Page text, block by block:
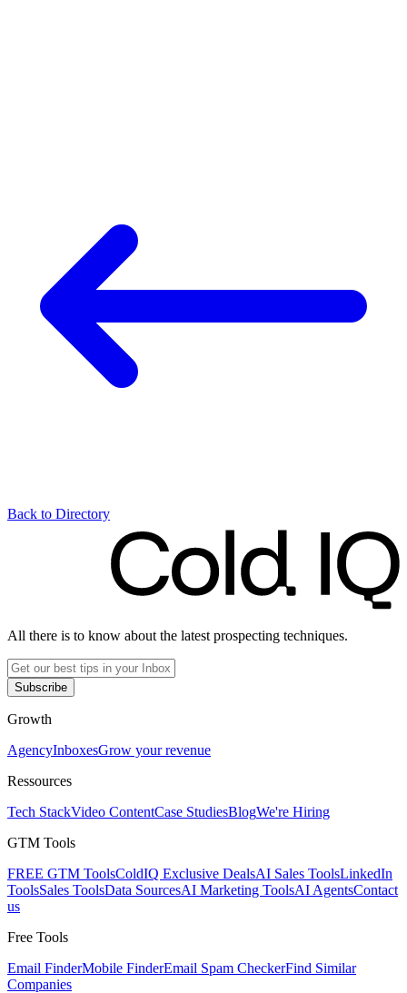
Back to Directory
All there is to know about the latest prospecting techniques.
Subscribe
Growth
AgencyInboxesGrow your revenue
Ressources
Tech StackVideo ContentCase StudiesBlogWe're Hiring
GTM Tools
FREE GTM ToolsColdIQ Exclusive DealsAI Sales ToolsLinkedIn
ToolsSales ToolsData SourcesAI Marketing ToolsAI AgentsContact
us
Free Tools
Email FinderMobile FinderEmail Spam CheckerFind Similar
Companies